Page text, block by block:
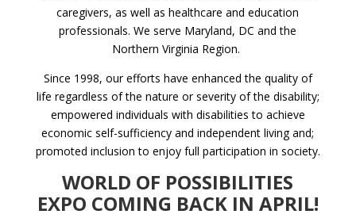
caregivers, as well as healthcare and education
professionals. We serve Maryland, DC and the
Northern Virginia Region.
Since 1998, our efforts have enhanced the quality of
life regardless of the nature or severity of the disability;
empowered individuals with disabilities to achieve
economic self-sufficiency and independent living and;
promoted inclusion to enjoy full participation in society.
WORLD OF POSSIBILITIES
EXPO COMING BACK IN APRIL!